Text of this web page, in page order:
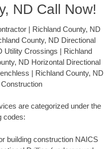
ND Call Now!
| Richland County, ND
County, ND Directional
Utility Crossings | Richland
ND Horizontal Directional
| Richland County, ND
are categorized under the
codes:
building construction NAICS